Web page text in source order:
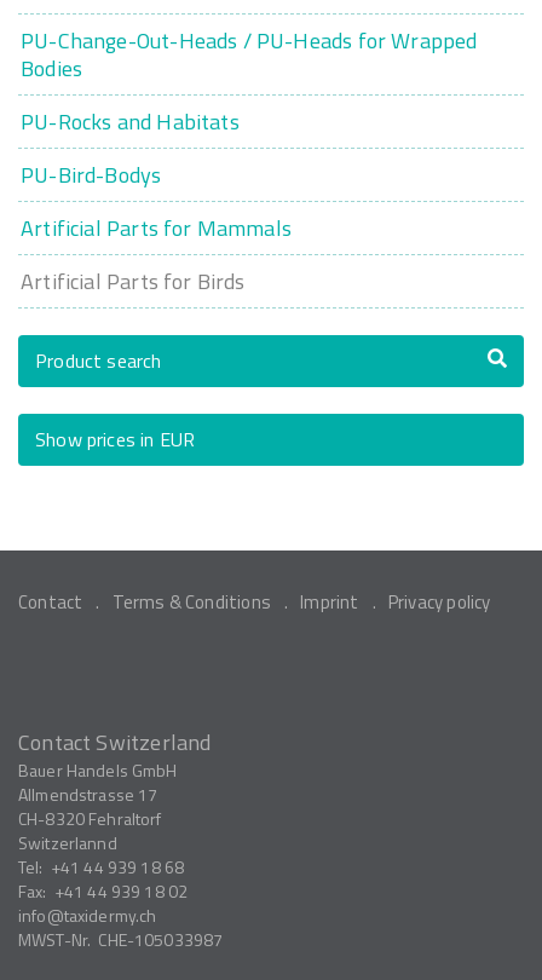
PU-Change-Out-Heads / PU-Heads for Wrapped
Bodies
PU-Rocks and Habitats
PU-Bird-Bodys
Artificial Parts for Mammals
Artificial Parts for Birds
Product search
Show prices in EUR
Contact Terms & Conditions Imprint Privacy policy
Contact Switzerland
Bauer Handels GmbH
Allmendstrasse 17
CH-8320Fehraltorf
Switzerlannd
Tel: +41 44 939 18 68
Fax: +41 44 939 18 02
info
taxidermy.ch
MWST-Nr. CHE-105033987